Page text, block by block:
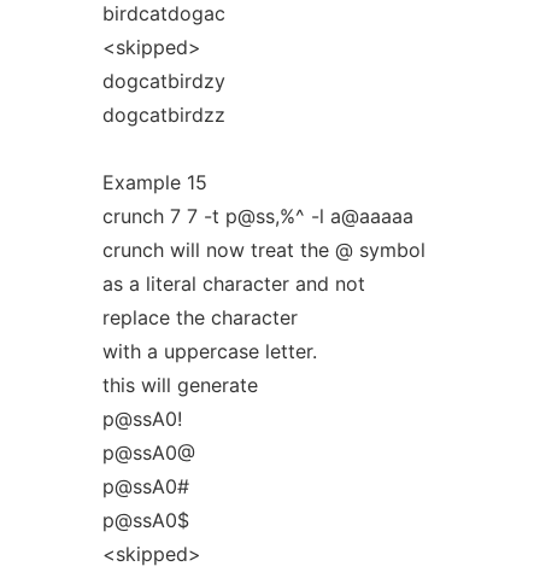
birdcatdogac
<skipped>
dogcatbirdzy
dogcatbirdzz
Example 15
crunch 7 7 -t p@ss,%^ -l a@aaaaa
crunch will now treat the @ symbol
as a literal character and not
replace the character
with a uppercase letter.
this will generate
p@ssA0!
p@ssA0@
p@ssA0#
p@ssA0$
<skipped>